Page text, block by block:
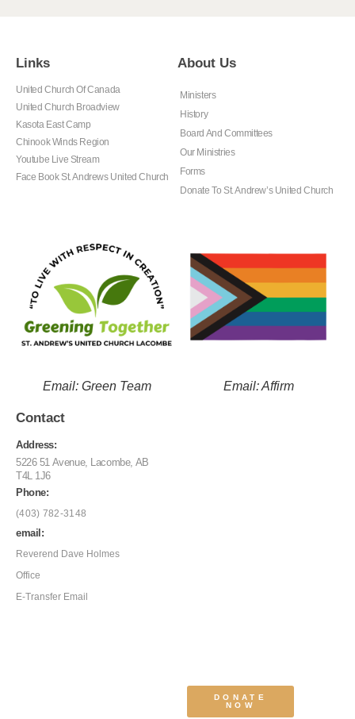
Links
United Church Of Canada
United Church Broadview
Kasota East Camp
Chinook Winds Region
Youtube Live Stream
Face Book St. Andrews United Church
About Us
Ministers
History
Board And Committees
Our Ministries
Forms
Donate To St. Andrew’s United Church
Email: Green Team Email: Affirm
Contact
Address:
5226 51 Avenue, Lacombe, AB
T4L 1J6
Phone:
(403) 782-3148
email:
Reverend Dave Holmes
Office
E-Transfer Email
DONATE
NOW